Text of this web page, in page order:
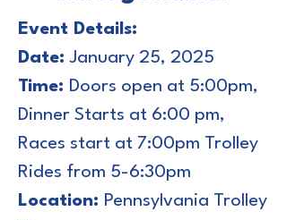
Event Details:
Date:January 25, 2025
Time: Doors open at 5:00pm,
Dinner Starts at 6:00 pm,
Races start at 7:00pm Trolley
Rides from 5-6:30pm
Location: Pennsylvania Trolley